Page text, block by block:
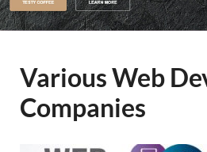
Various Web
Companies